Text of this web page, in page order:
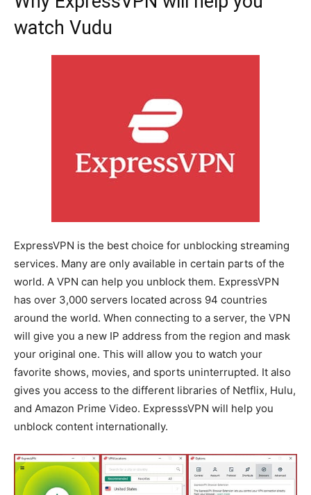
watch Vudu
ExpressVPN is the best choice for unblocking streaming
services. Many are only available in certain parts of the
world. A VPN can help you unblock them. ExpressVPN
has over 3,000 servers located across 94 countries
around the world. When connecting to a server, the VPN
will give you a new IP address from the region and mask
your original one. This will allow you to watch your
favorite shows, movies, and sports uninterrupted. It also
gives you access to the different libraries of Netflix, Hulu,
and Amazon Prime Video. ExpresssVPN will help you
unblock content internationally.